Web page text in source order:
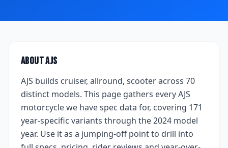
AboutAJS
AJS builds cruiser, allround, scooteracross 70
distinct models. This page gathers everyAJS
motorcycle we have spec data for, covering 171
year-specific variants through the 2024 model
year. Use it as a jumping-off point to drill into